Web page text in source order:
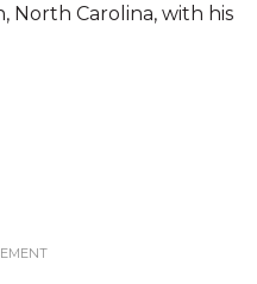
North Carolina, with his